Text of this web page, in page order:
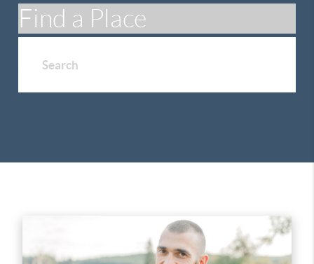
Find a Place
Search